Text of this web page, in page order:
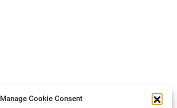
Manage Cookie Consent